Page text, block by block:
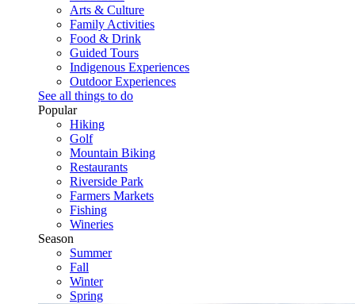
Arts & Culture
Family Activities
Food & Drink
Guided Tours
Indigenous Experiences
Outdoor Experiences
See all things to do
Popular
Hiking
Golf
Mountain Biking
Restaurants
Riverside Park
Farmers Markets
Fishing
Wineries
Season
Summer
Fall
Winter
Spring